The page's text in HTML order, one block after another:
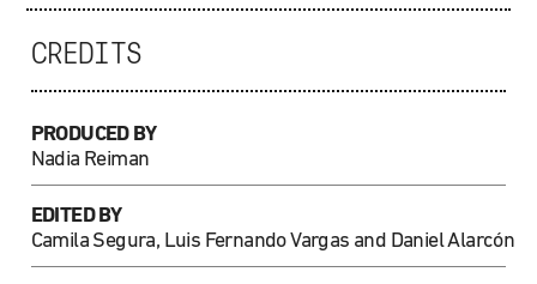
CREDITS
PRODUCED BY
Nadia Reiman
EDITED BY
Camila Segura, Luis Fernando Vargas and Daniel Alarcón